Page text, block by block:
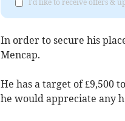
I'd like to receive offers &
In order to secure his
Mencap.
He has a target of £9,500
he would appreciate any